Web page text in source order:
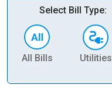
Select Bill Type:
All Bills Utilities